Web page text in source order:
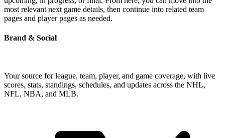
most relevant next game details, then continue into related team
pages and player pages as needed.
Brand & Social
Your source for league, team, player, and game coverage, with live
scores, stats, standings, schedules, and updates across the NHL,
NFL, NBA, and MLB.